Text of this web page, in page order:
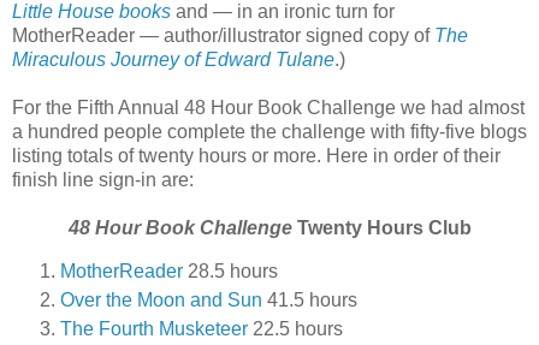
Little House books and — in an ironic turn for
MotherReader — author/illustrator signed copy of The
Miraculous Journey of Edward Tulane.)
For the Fifth Annual 48 Hour Book Challenge we had almost
a hundred people complete the challenge with fifty-five blogs
listing totals of twenty hours or more. Here in order of their
finish line sign-in are:
48 Hour Book ChallengeTwenty Hours Club
MotherReader 28.5 hours
Over the Moon and Sun 41.5 hours
The Fourth Musketeer 22.5 hours